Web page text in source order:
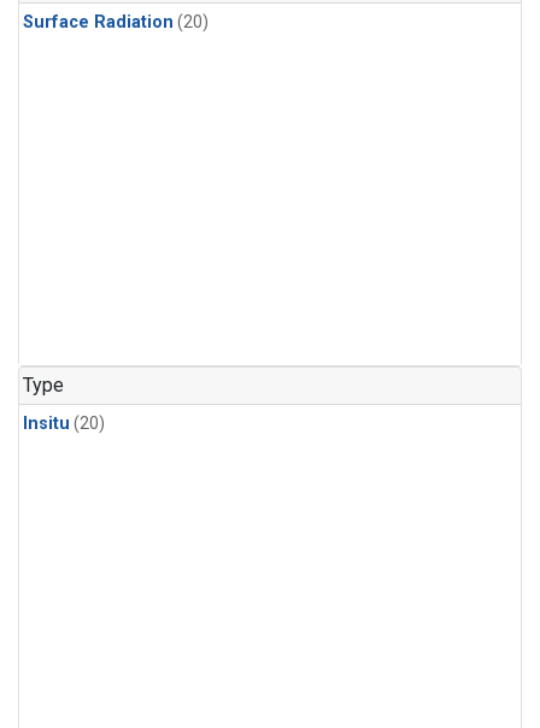
Surface Radiation (20)
Type
Insitu (20)